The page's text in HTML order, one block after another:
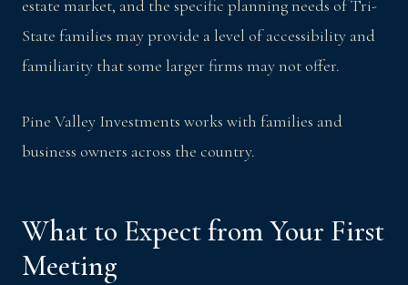
estate market, and the specific planning needs of Tri-
State families may provide a level of accessibility and
familiarity that some larger firms may not offer.
Pine Valley Investments works with families and
business owners across the country.
What to Expect from Your First
Meeting